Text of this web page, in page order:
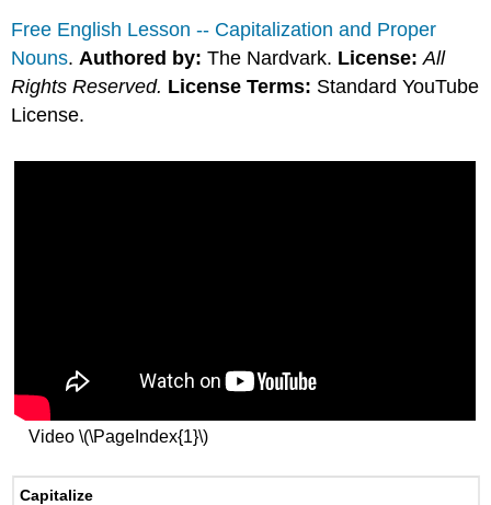
Free English Lesson -- Capitalization and Proper
Nouns.Authored by:The Nardvark. License:All
Rights Reserved. License Terms: Standard YouTube
License.
Video \(\PageIndex{1}\)
Capitalize